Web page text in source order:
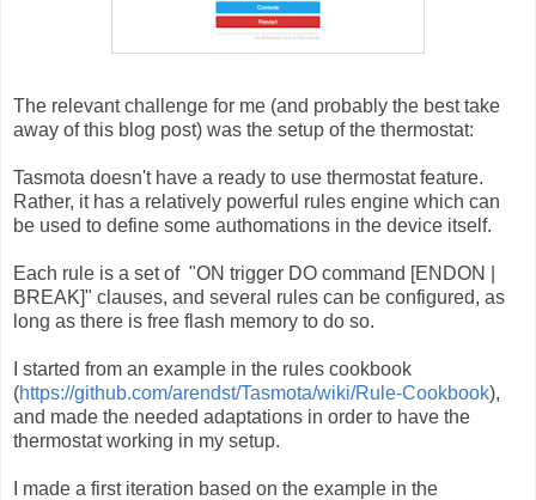
The relevant challenge for me (and probably the best take
away of this blog post) was the setup of the thermostat:
Tasmota doesn't have a ready to use thermostat feature.
Rather, it has a relatively powerful rules engine which can
be used to define some authomations in the device itself.
Each rule is a set of "ON trigger DO command [ENDON |
BREAK]" clauses, and several rules can be configured, as
long as there is free flash memory to do so.
I started from an example in the rules cookbook
(https://github.com/arendst/Tasmota/wiki/Rule-Cookbook),
and made the needed adaptations in order to have the
thermostat working in my setup.
I made a first iteration based on the example in the